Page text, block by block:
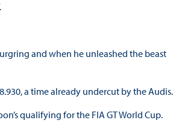
and when he unleashed the beast
a time already undercut by the Audis.
qualifying for the FIA GT World Cup.